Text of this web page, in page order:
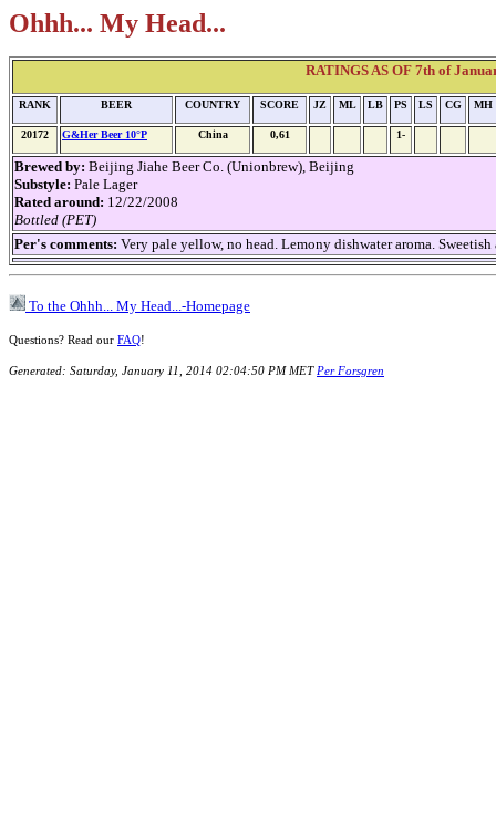
Ohhh... My Head...
RATINGS AS OF 7th of
RANK BEER COUNTRY SCORE JZ ML LB PS LS CG MH
20172 G&Her Beer 10°P China 0,61 1-
Brewed by: Beijing Jiahe Beer Co. (Unionbrew), Beijing
Substyle: Pale Lager
Rated around: 12/22/2008
Bottled (PET)
Per's comments: Very pale yellow, no head. Lemony dishwater aroma.
To the Ohhh... My Head...-Homepage
Questions? Read our FAQ!
Generated: Saturday, January 11, 2014 02:04:50 PM MET Per Forsgren